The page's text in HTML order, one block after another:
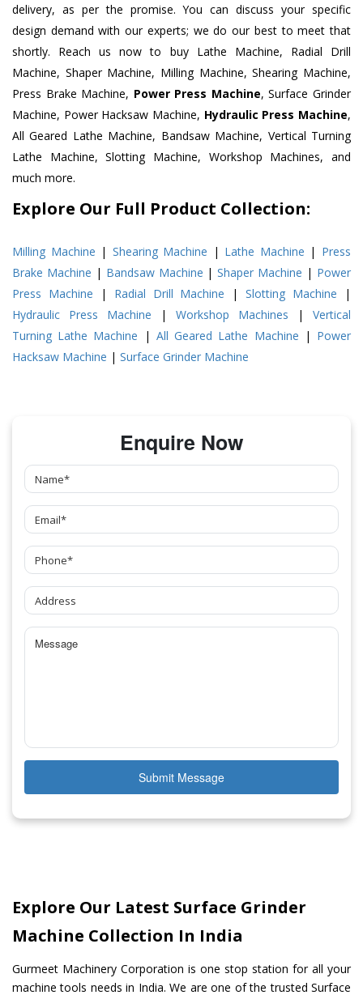
delivery, as per the promise. You can discuss your specific
design demand with our experts; we do our best to meet that
shortly. Reach us now to buy Lathe Machine, Radial Drill
Machine, Shaper Machine, Milling Machine, Shearing Machine,
Press Brake Machine, Power Press Machine, Surface Grinder
Machine, Power Hacksaw Machine, Hydraulic Press Machine,
All Geared Lathe Machine, Bandsaw Machine, Vertical Turning
Lathe Machine, Slotting Machine, Workshop Machines, and
much more.
Explore Our Full Product Collection:
Milling Machine | Shearing Machine | Lathe Machine | Press
Brake Machine | Bandsaw Machine |Shaper Machine | Power
Press Machine | Radial Drill Machine |Slotting Machine |
Hydraulic Press Machine | Workshop Machines | Vertical
Turning Lathe Machine | All Geared Lathe Machine | Power
Hacksaw Machine | Surface Grinder Machine
Enquire Now
Submit Message
Explore Our Latest Surface Grinder
Machine Collection In India
Gurmeet Machinery Corporation is one stop station for all your
machine tools needs in India. We are one of the trusted Surface